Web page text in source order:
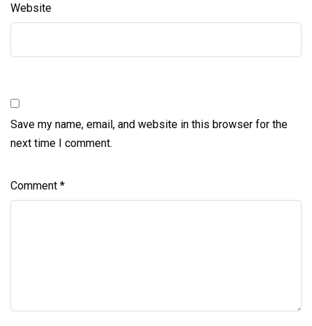
Website
Save my name, email, and website in this browser for the
next time I comment.
Comment *